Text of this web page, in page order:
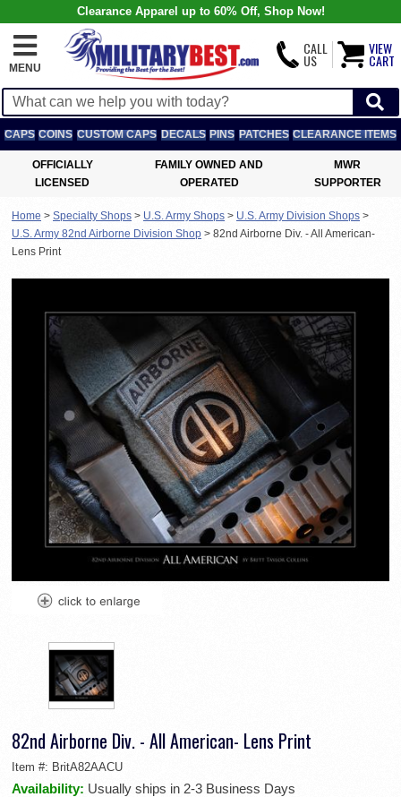
Clearance Apparel up to 60% Off, Shop Now!
MENU
CALL
US
VIEW
CART
CAPS COINS CUSTOM CAPS DECALS PINS PATCHES CLEARANCE ITEMS
OFFICIALLY
LICENSED
FAMILY OWNED AND
OPERATED
MWR
SUPPORTER
Home > Specialty Shops > U.S. Army Shops > U.S. Army Division Shops >
U.S. Army 82nd Airborne Division Shop > 82nd Airborne Div. - All American-
Lens Print
82nd Airborne Div. - All American- Lens Print
Item #: BritA82AACU
Availability: Usually ships in 2-3 Business Days